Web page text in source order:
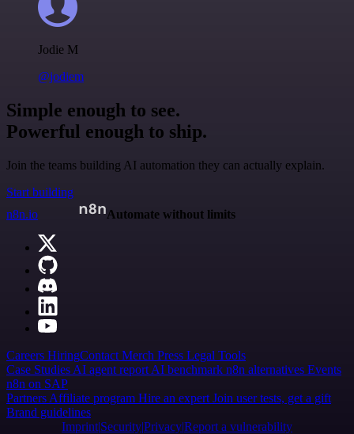
Jodie M
@jodiem
Simple enough to see.
Powerful enough to ship.
Join the teams building AI automation they can actually explain.
Start building
n8n.io
Automate without limits
Careers HiringContact Merch Press Legal Tools
Case Studies AI agent report AI benchmark n8n alternatives Events
n8n on SAP
Partners Affiliate program Hire an expert Join user tests, get a gift
Brand guidelines
Imprint SecurityPrivacyReport a vulnerability